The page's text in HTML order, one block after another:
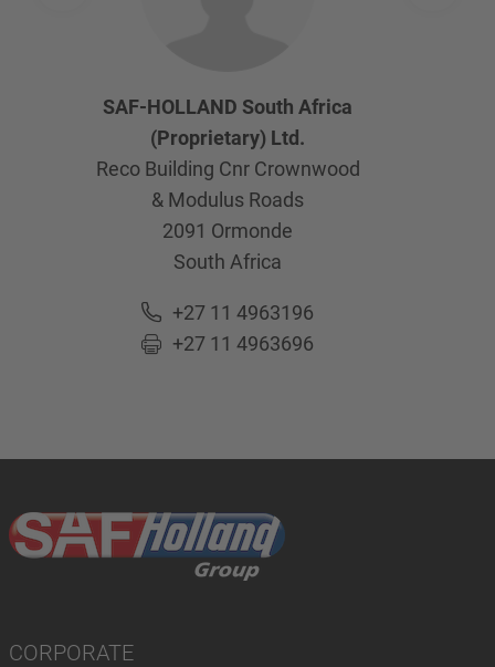
SAF-HOLLAND South Africa
(Proprietary) Ltd.
Reco Building Cnr Crownwood
& Modulus Roads
2091 Ormonde
South Africa
+27 11 4963196
+27 11 4963696
CORPORATE